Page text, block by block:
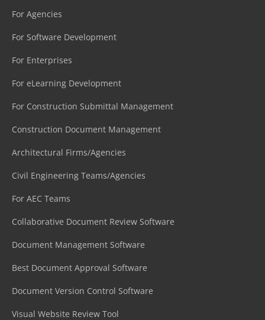
For Agencies
For Software Development
For Enterprises
For eLearning Development
For Construction Submittal Management
Construction Document Management
Architectural Firms/Agencies
Civil Engineering Teams/Agencies
For AEC Teams
Collaborative Document Review Software
Document Management Software
Best Document Approval Software
Document Version Control Software
Visual Website Review Tool